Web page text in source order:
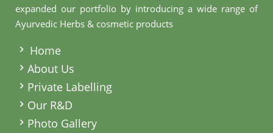
expanded our portfolio by introducing a wide range of
Ayurvedic Herbs & cosmetic products
Home
About Us
Private Labelling
Our R&D
Photo Gallery